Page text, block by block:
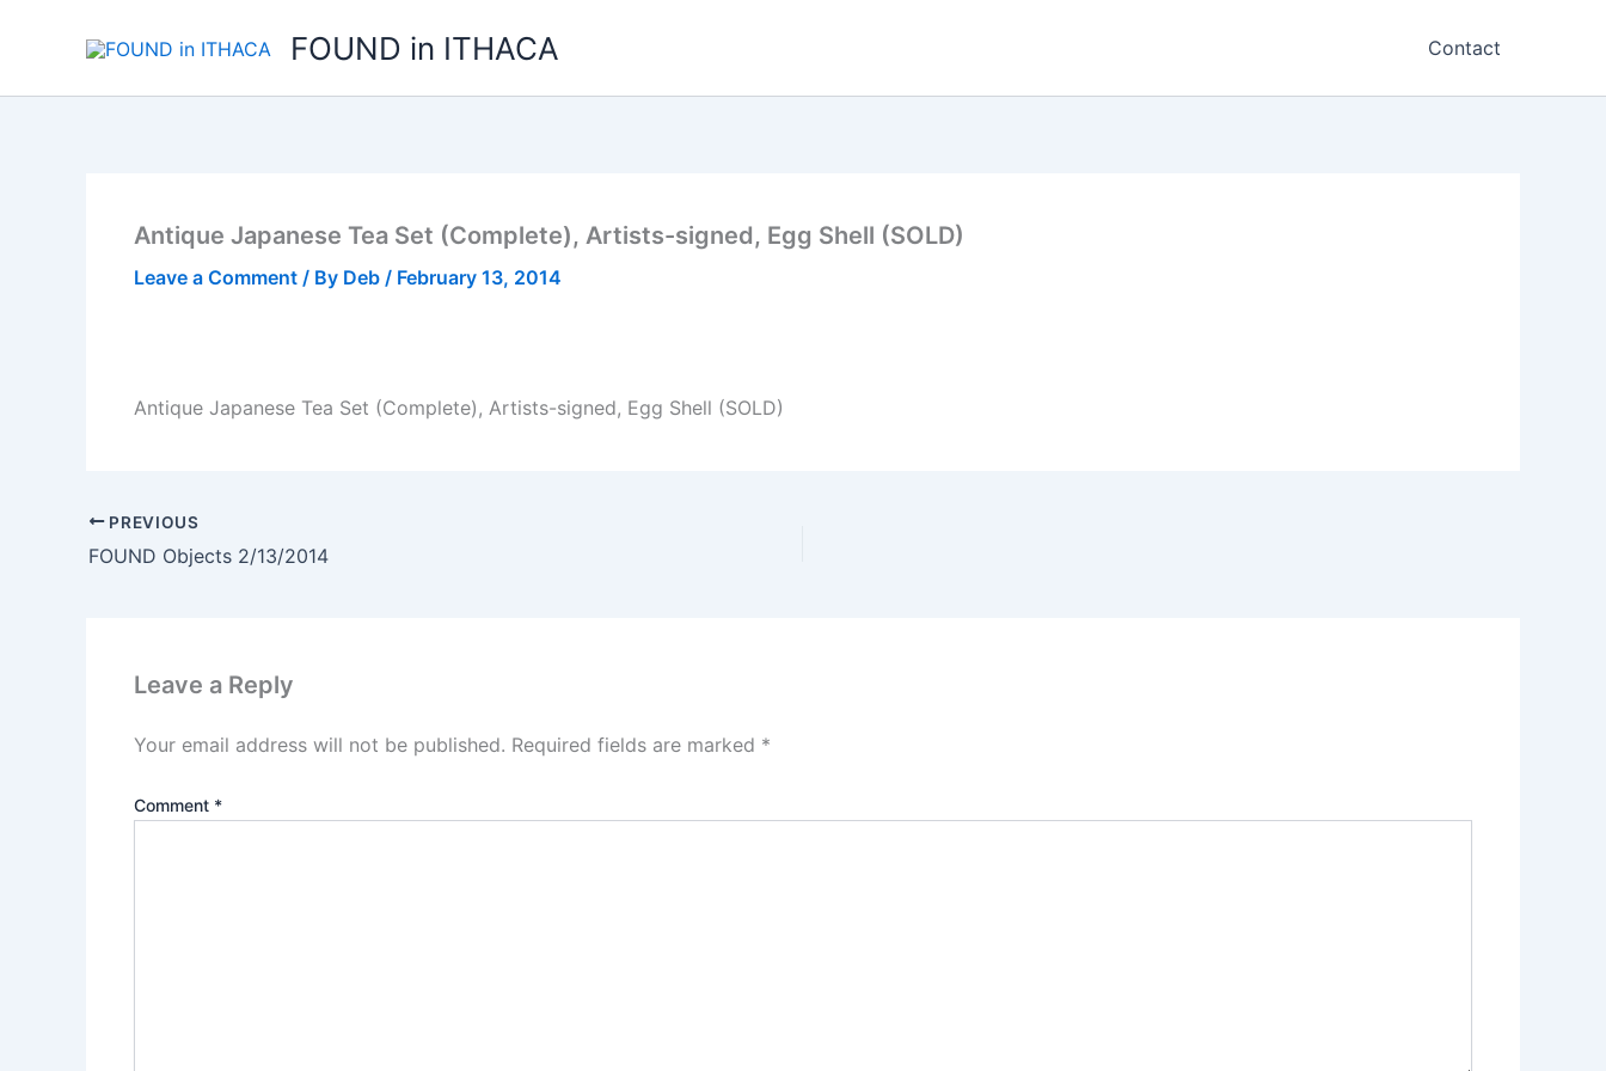
FOUND in ITHACA Contact
Antique Japanese Tea Set (Complete), Artists-signed, Egg Shell (SOLD)
Leave a Comment / By Deb / February 13, 2014
Antique Japanese Tea Set (Complete), Artists-signed, Egg Shell (SOLD)
PREVIOUS
FOUND Objects 2/13/2014
Leave a Reply
Your email address will not be published. Required fields are marked *
Comment *